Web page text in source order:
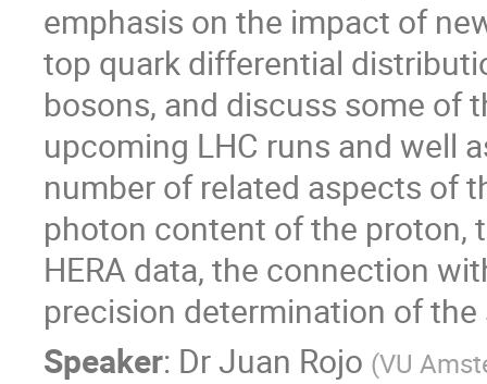
emphasis on the impact of
top quark differential
bosons, and discuss some of
upcoming LHC runs and well
number of related aspects of
photon content of the proton,
HERA data, the connection
precision determination of
Speaker: DrJuan Rojo (VU